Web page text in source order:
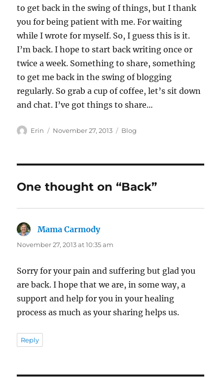
to get back in the swing of things, but I thank
you for being patient with me. For waiting
while I wrote for myself. So, I guess this is it.
I’m back. I hope to start back writing once or
twice a week. Something to share, something
to get me back in the swing of blogging
regularly. So grab a cup of coffee, let’s sit down
and chat. I’ve got things to share…
Author
Erin
Posted
November 27, 2013 Categories
Blog
One thought on “Back”
Mama Carmodysays:
November 27, 2013 at 10:35 am
Sorry for your pain and suffering but glad you
are back. I hope that we are, in some way, a
support and help for you in your healing
process as much as your sharing helps us.
Reply